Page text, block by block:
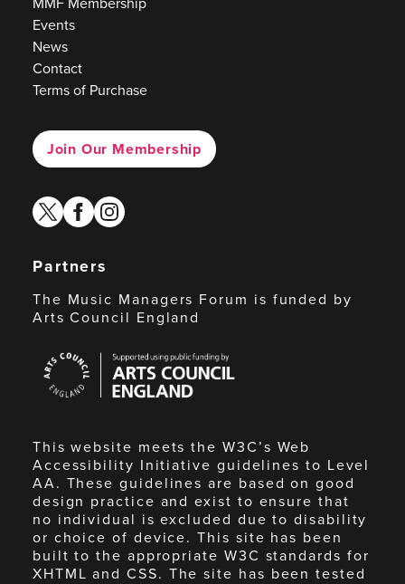
Events
News
Contact
Terms of Purchase
Join Our Membership
twitterfacebook
instagram
Partners
The Music Managers Forum is funded by
Arts Council England
Council
England
This website meets the W3C’s Web
Accessibility Initiative guidelines to Level
AA. These guidelines are based on good
design practice and exist to ensure that
no individual is excluded due to disability
or choice of device. This site has been
built to the appropriate W3C standards for
XHTML and CSS. The site has been tested